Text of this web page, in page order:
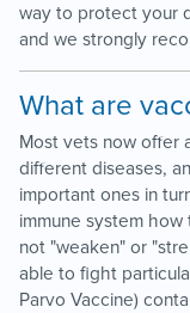
way to protect your
and we strongly
What are
Most vets now offer
different diseases,
important ones in
immune system
not "weaken" or
able to fight
Parvo Vaccine)